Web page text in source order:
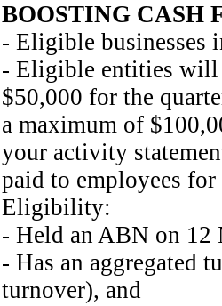
BOOSTING CASH
- Eligible businesses
- Eligible entities will
$50,000 for the
a maximum of
your activity
paid to employees for
Eligibility:
- Held an ABN on 12
- Has an aggregated
turnover), and